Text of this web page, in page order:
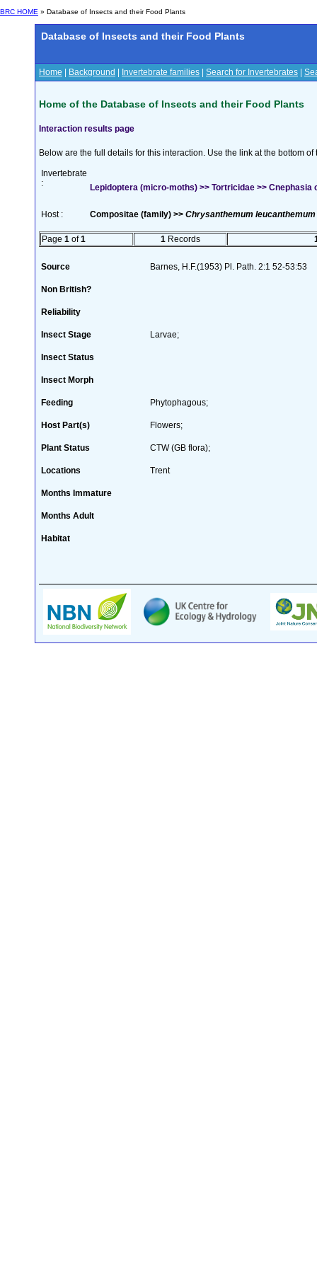
BRC HOME » Database of Insects and their Food Plants
Database of Insects and their Food Plants
Home Background Invertebrate families Search for Invertebrates
Home of the Database of Insects and their Food Plants
Interaction results page
Below are the full details for this interaction. Use the link at the bottom
Invertebrate
:
Lepidoptera (micro-moths) >> Tortricidae >>
Host : Compositae (family) >> Chrysanthemum leucanthemum
Page 1 of1 1 Records
Source Barnes, H.F.(1953) Pl. Path. 2:1 52-53:53
Non British?
Reliability
Insect Stage Larvae;
Insect Status
Insect Morph
Feeding Phytophagous;
Host Part(s) Flowers;
Plant Status CTW (GB flora);
Locations Trent
Months Immature
Months Adult
Habitat